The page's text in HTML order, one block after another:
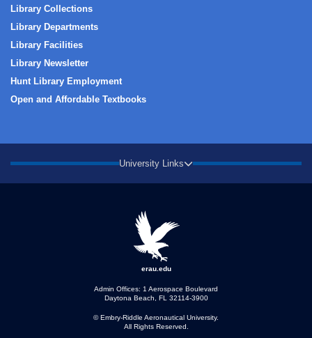
Library Collections
Library Departments
Library Facilities
Library Newsletter
Hunt Library Employment
Open and Affordable Textbooks
University Links
erau.edu
Admin Offices: 1 Aerospace Boulevard
Daytona Beach, FL 32114-3900
© Embry‑Riddle Aeronautical University.
All Rights Reserved.